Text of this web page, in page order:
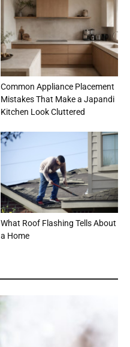
Common Appliance Placement
Mistakes That Make a Japandi
Kitchen Look Cluttered
What Roof Flashing Tells About
a Home